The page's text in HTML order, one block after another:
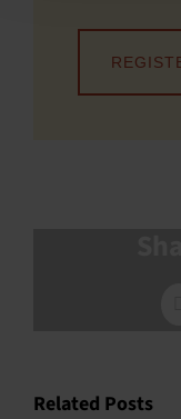
Related Posts